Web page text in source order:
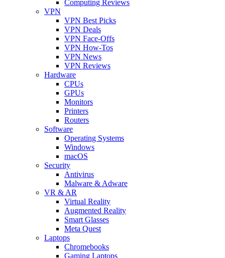
Computing Reviews
VPN
VPN Best Picks
VPN Deals
VPN Face-Offs
VPN How-Tos
VPN News
VPN Reviews
Hardware
CPUs
GPUs
Monitors
Printers
Routers
Software
Operating Systems
Windows
macOS
Security
Antivirus
Malware & Adware
VR & AR
Virtual Reality
Augmented Reality
Smart Glasses
Meta Quest
Laptops
Chromebooks
Gaming Laptops